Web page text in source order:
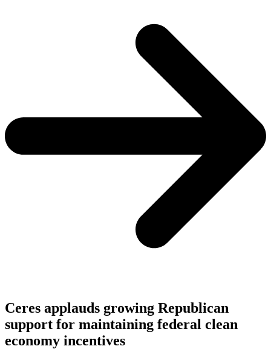
Ceres applauds growing Republican
support for maintaining federal clean
economy incentives